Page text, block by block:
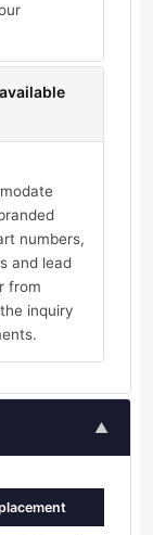
numbers,
and lead
from
inquiry
▲